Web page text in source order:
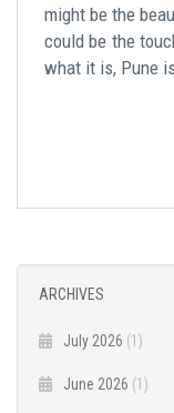
might be the
could be the
what it is, Pune
ARCHIVES
July 2026 (1)
June 2026 (1)